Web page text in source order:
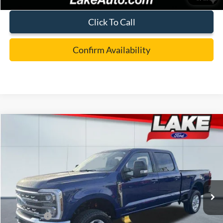
Click To Call
Confirm Availability
1FT8W2BT5TED54642Stock: 21090Model:W2B
In Stock Ext. Int.
LAKE IT LOVE IT PRICE
Less
MSRP:
$78,050
Lake Discount:
-$3,552
Ford Offers:
-$1,000